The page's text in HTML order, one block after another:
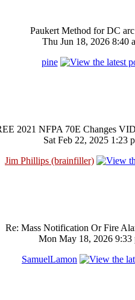
Paukert Method for DC
Thu Jun 18, 2026 8:40
pine
2021 NFPA 70E Changes
Sat Feb 22, 2025 1:23
Jim Phillips (brainfiller)
Re: Mass Notification Or Fire
Mon May 18, 2026 9:33
SamuelLamon